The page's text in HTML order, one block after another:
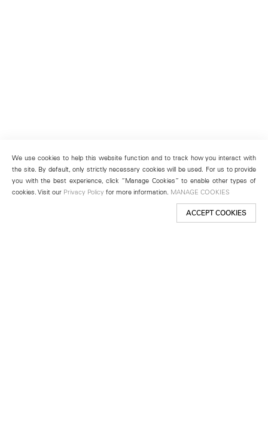
We use cookies to help this website function and to track how you interact with
the site. By default, only strictly necessary cookies will be used. For us to provide
you with the best experience, click “Manage Cookies” to enable other types of
cookies. Visit our Privacy Policy for more information. MANAGE COOKIES
ACCEPT COOKIES